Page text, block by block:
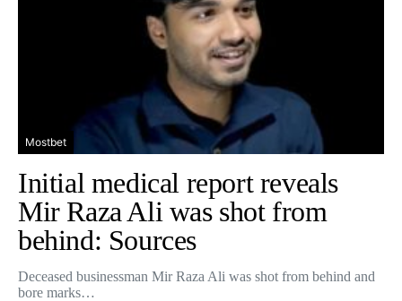
Mostbet
Initial medical report reveals
Mir Raza Ali was shot from
behind: Sources
Deceased businessman Mir Raza Ali was shot from behind and
bore marks…